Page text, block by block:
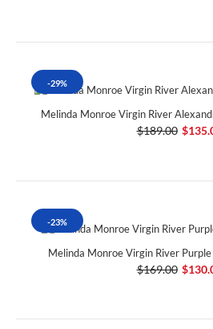
-29%
Melinda Monroe Virgin River
$189.00
-23%
Melinda Monroe Virgin River
$169.00